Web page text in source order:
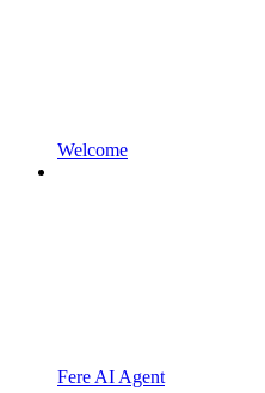
Welcome
Fere AI Agent